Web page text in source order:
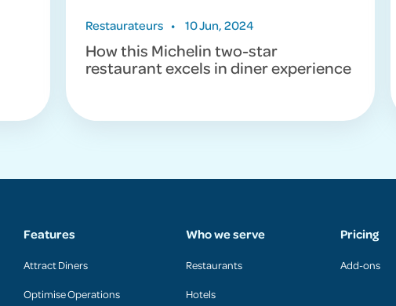
Restaurateurs • 10 Jun, 2024
How this Michelin two-star
restaurant excels in diner experience
Features
Attract Diners
Optimise Operations
Who we serve
Restaurants
Hotels
Pricing
Add-ons